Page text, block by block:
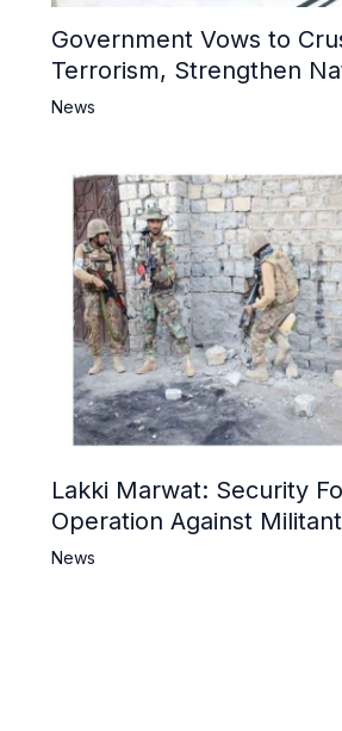
Government Vows to
Terrorism, Strengthen
Narrative and Counter
News
Lakki Marwat: Security
Operation Against
Killed
News